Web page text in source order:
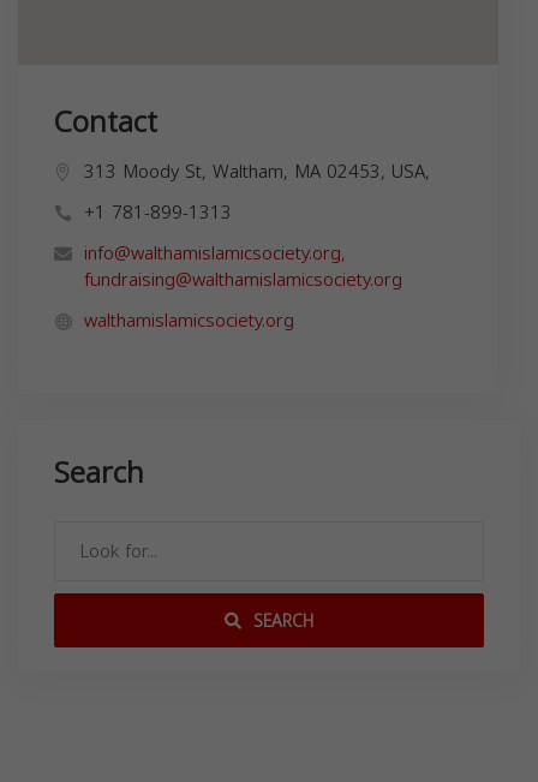
Contact
313 Moody St, Waltham, MA 02453, USA,
+1 781-899-1313
info@walthamislamicsociety.org,
fundraising@walthamislamicsociety.org
walthamislamicsociety.org
Search
SEARCH